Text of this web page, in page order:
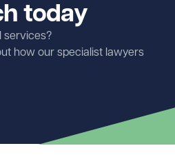
today
services?
how our specialist lawyers